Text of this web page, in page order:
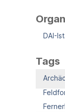
DAI-
Tags